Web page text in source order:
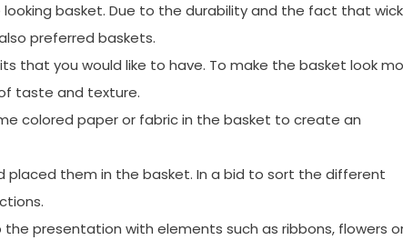
basket. Due to the durability and the fact that
preferred baskets.
that you would like to have. To make the basket look
taste and texture.
colored paper or fabric in the basket to create an
placed them in the basket. In a bid to sort the different
the presentation with elements such as ribbons, flowers